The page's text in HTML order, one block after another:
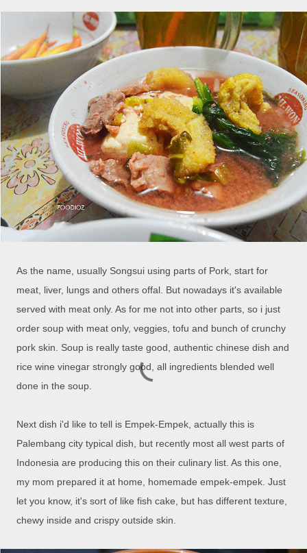
As the name, usually Songsui using parts of Pork, start for
meat, liver, lungs and others offal. But nowadays it's available
served with meat only. As for me not into other parts, so i just
order soup with meat only, veggies, tofu and bunch of crunchy
pork skin. Soup is really taste good, authentic chinese dish and
rice wine vinegar strongly good, all ingredients blended well
done in the soup.
Next dish i'd like to tell is Empek-Empek, actually this is
Palembang city typical dish, but recently most all west parts of
Indonesia are producing this on their culinary list. As this one,
my mom prepared it at home, homemade empek-empek. Just
let you know, it's sort of like fish cake, but has different texture,
chewy inside and crispy outside skin.